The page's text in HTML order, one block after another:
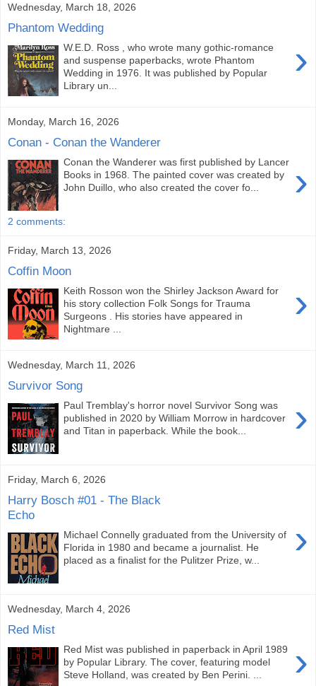
Wednesday, March 18, 2026
Phantom Wedding
›
W.E.D. Ross , who wrote many gothic-romance
and suspense paperbacks, wrote Phantom
Wedding in 1976. It was published by Popular
Library un...
Monday, March 16, 2026
Conan - Conan the Wanderer
›
Conan the Wanderer was first published by Lancer
Books in 1968. The painted cover was created by
John Duillo, who also created the cover fo...
2 comments:
Friday, March 13, 2026
Coffin Moon
›
Keith Rosson won the Shirley Jackson Award for
his story collection Folk Songs for Trauma
Surgeons . His stories have appeared in
Nightmare ...
Wednesday, March 11, 2026
Survivor Song
›
Paul Tremblay's horror novel Survivor Song was
published in 2020 by William Morrow in hardcover
and Titan in paperback. While the book...
Friday, March 6, 2026
Harry Bosch #01 - The Black
Echo
›
Michael Connelly graduated from the University of
Florida in 1980 and became a journalist. He
placed as a finalist for the Pulitzer Prize, w...
Wednesday, March 4, 2026
Red Mist
›
Red Mist was published in paperback in April 1989
by Popular Library. The cover, featuring model
Steve Holland, was created by Ben Perini. ...